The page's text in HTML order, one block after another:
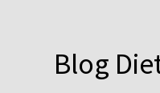
Blog